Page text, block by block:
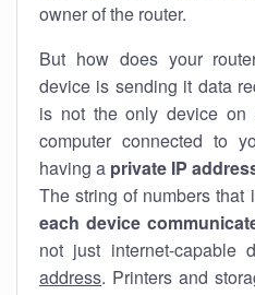
owner of the router.
But how does your
device is sending it data
is not the only device on
computer connected to
having a private IP
The string of numbers that
each device
not just internet-capable
address. Printers and